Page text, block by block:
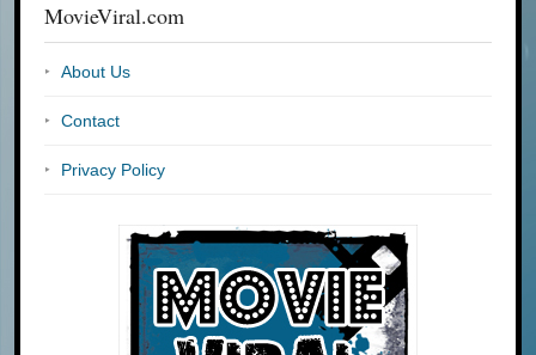
MovieViral.com
About Us
Contact
Privacy Policy